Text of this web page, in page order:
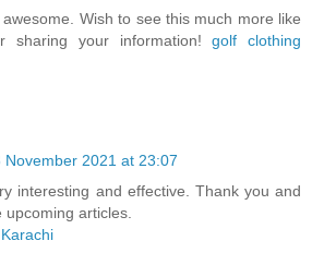
Wish to see this much more like
sharing your information!golf clothing
November 2021 at 23:07
interesting and effective. Thank you and
articles.